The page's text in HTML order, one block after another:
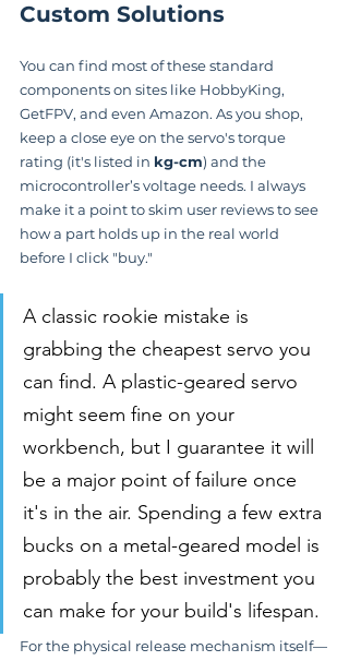
Custom Solutions
You can find most of these standard
components on sites like HobbyKing,
GetFPV, and even Amazon. As you shop,
keep a close eye on the servo's torque
rating (it's listed in kg-cm) and the
microcontroller’s voltage needs. I always
make it a point to skim user reviews to see
how a part holds up in the real world
before I click "buy."
A classic rookie mistake is
grabbing the cheapest servo you
can find. A plastic-geared servo
might seem fine on your
workbench, but I guarantee it will
be a major point of failure once
it's in the air. Spending a few extra
bucks on a metal-geared model is
probably the best investment you
can make for your build's lifespan.
For the physical release mechanism itself—